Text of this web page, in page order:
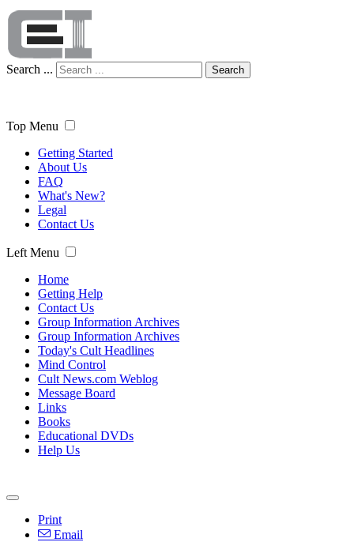
Search ... Search
Top Menu
Getting Started
About Us
FAQ
What's New?
Legal
Contact Us
Left Menu
Home
Getting Help
Contact Us
Group Information Archives
Group Information Archives
Today's Cult Headlines
Mind Control
Cult News.com Weblog
Message Board
Links
Books
Educational DVDs
Help Us
Print
Email